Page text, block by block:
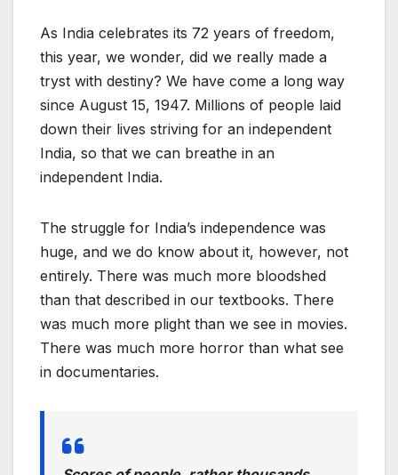
As India celebrates its 72 years of freedom,
this year, we wonder, did we really made a
tryst with destiny? We have come a long way
since August 15, 1947. Millions of people laid
down their lives striving for an independent
India, so that we can breathe in an
independent India.
The struggle for India’s independence was
huge, and we do know about it, however, not
entirely. There was much more bloodshed
than that described in our textbooks. There
was much more plight than we see in movies.
There was much more horror than what see
in documentaries.